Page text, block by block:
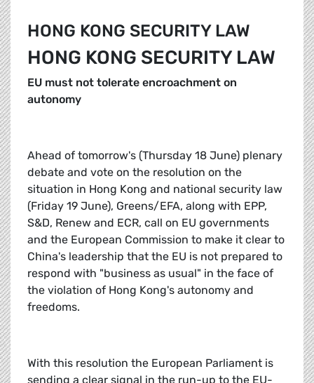
HONG KONG SECURITY LAW
HONG KONG SECURITY LAW
EU must not tolerate encroachment on
autonomy
Ahead of tomorrow's (Thursday 18 June) plenary
debate and vote on the resolution on the
situation in Hong Kong and national security law
(Friday 19 June), Greens/EFA, along with EPP,
S&D, Renew and ECR, call on EU governments
and the European Commission to make it clear to
China's leadership that the EU is not prepared to
respond with "business as usual" in the face of
the violation of Hong Kong's autonomy and
freedoms.
With this resolution the European Parliament is
sending a clear signal in the run-up to the EU-